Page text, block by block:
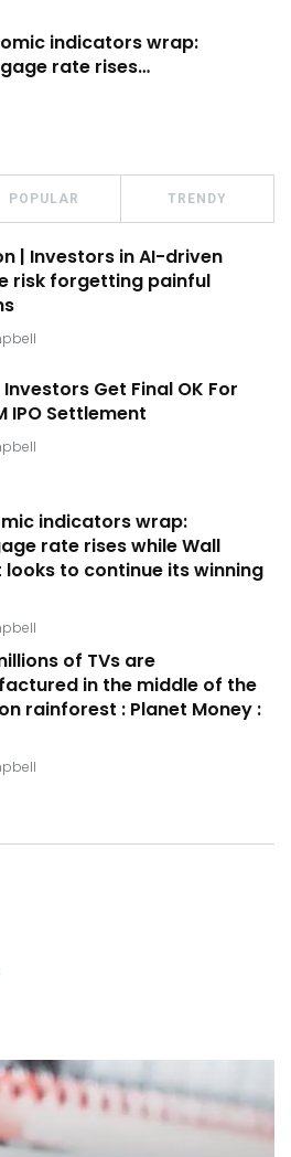
indicators wrap:
rate rises…
POPULAR TRENDY
| Investors in AI-driven
risk forgetting painful
Investors Get Final OK For
IPO Settlement
indicators wrap:
rate rises while Wall
looks to continue its winning
of TVs are
in the middle of the
rainforest : Planet Money :